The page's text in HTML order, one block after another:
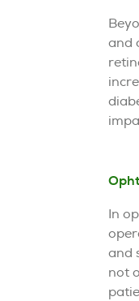
and
In
and
not